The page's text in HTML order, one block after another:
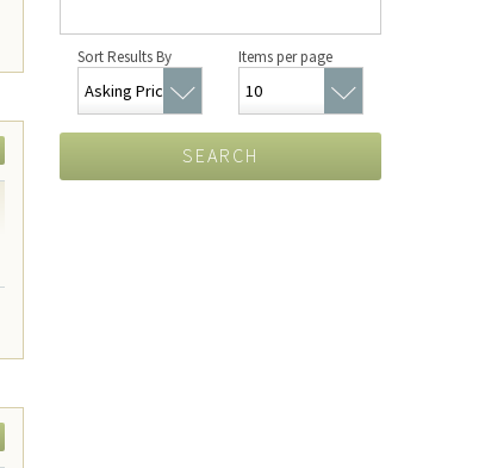
Sort Results By Items per page
SEARCH